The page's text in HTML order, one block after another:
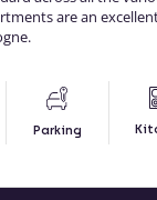
are an
Parking